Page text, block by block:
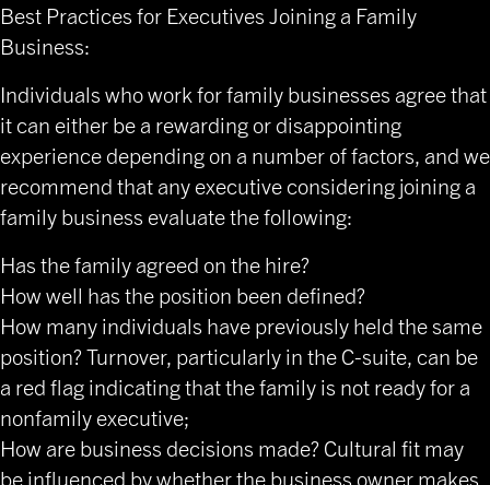
Best Practices for Executives Joining a Family
Business:
Individuals who work for family businesses agree that
it can either be a rewarding or disappointing
experience depending on a number of factors, and we
recommend that any executive considering joining a
family business evaluate the following:
Has the family agreed on the hire?
How well has the position been defined?
How many individuals have previously held the same
position? Turnover, particularly in the C-suite, can be
a red flag indicating that the family is not ready for a
nonfamily executive;
How are business decisions made? Cultural fit may
be influenced by whether the business owner makes